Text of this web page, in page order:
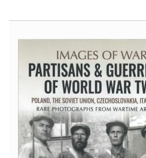
Class
Cruisers